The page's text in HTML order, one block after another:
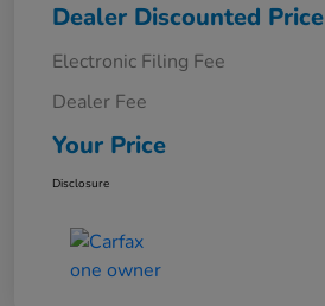
Dealer Discounted Price
Electronic Filing Fee
Dealer Fee
Your Price
Disclosure